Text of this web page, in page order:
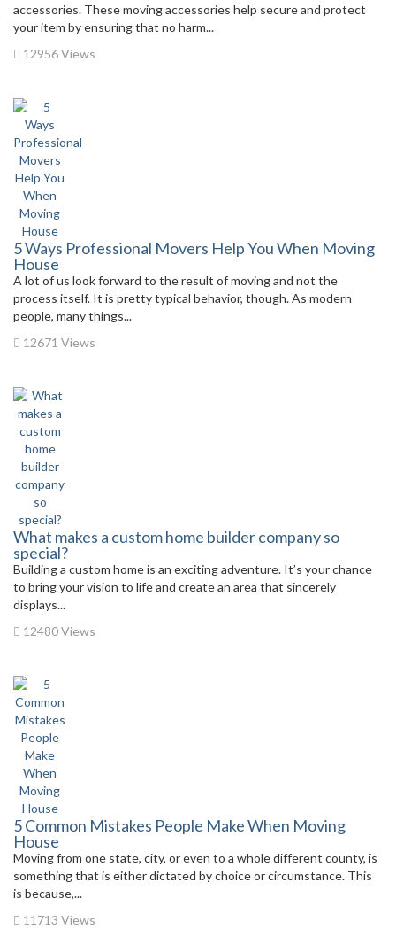
accessories. These moving accessories help secure and protect
your item by ensuring that no harm...
12956 Views
5 Ways Professional Movers Help You When Moving
House
A lot of us look forward to the result of moving and not the
process itself. It is pretty typical behavior, though. As modern
people, many things...
12671 Views
What makes a custom home builder company so
special?
Building a custom home is an exciting adventure. It’s your chance
to bring your vision to life and create an area that sincerely
displays...
12480 Views
5 Common Mistakes People Make When Moving
House
Moving from one state, city, or even to a whole different county, is
something that is either dictated by choice or circumstance. This
is because,...
11713 Views